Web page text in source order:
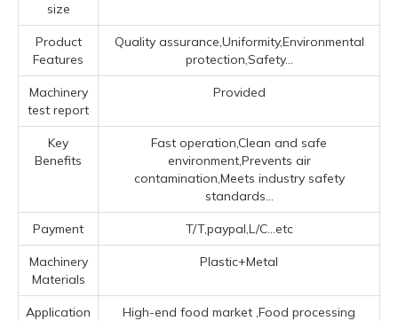
size
Product
Features
Quality assurance,Uniformity,Environmental
protection,Safety...
Machinery
test report
Provided
Key
Benefits
Fast operation,Clean and safe
environment,Prevents air
contamination,Meets industry safety
standards...
Payment T/T,paypal,L/C...etc
Machinery
Materials
Plastic+Metal
Application
High-end food market ‌,Food processing